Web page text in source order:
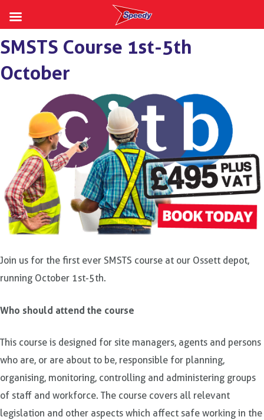
to
content
SMSTS Course 1st-5th
October
Join us for the first ever SMSTS course at our Ossett depot,
running October 1st-5th.
Who should attend the course
This course is designed for site managers, agents and persons
who are, or are about to be, responsible for planning,
organising, monitoring, controlling and administering groups
of staff and workforce. The course covers all relevant
legislation and other aspects which affect safe working in the